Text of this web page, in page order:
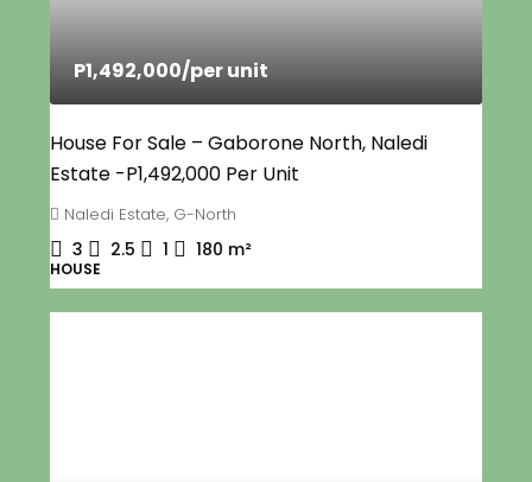
P1,492,000/per unit
House For Sale – Gaborone North, Naledi
Estate -P1,492,000 Per Unit
Naledi Estate, G-North
3 2.5 1 180 m²
HOUSE